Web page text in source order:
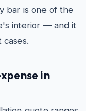
bar is one of the
interior — and it
cases.
in